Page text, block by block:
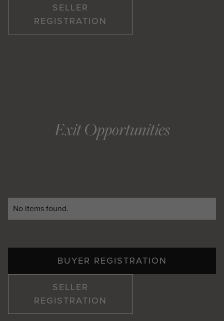
SELLER
REGISTRATION
Exit Opportunities
No items found.
BUYER REGISTRATION
SELLER
REGISTRATION